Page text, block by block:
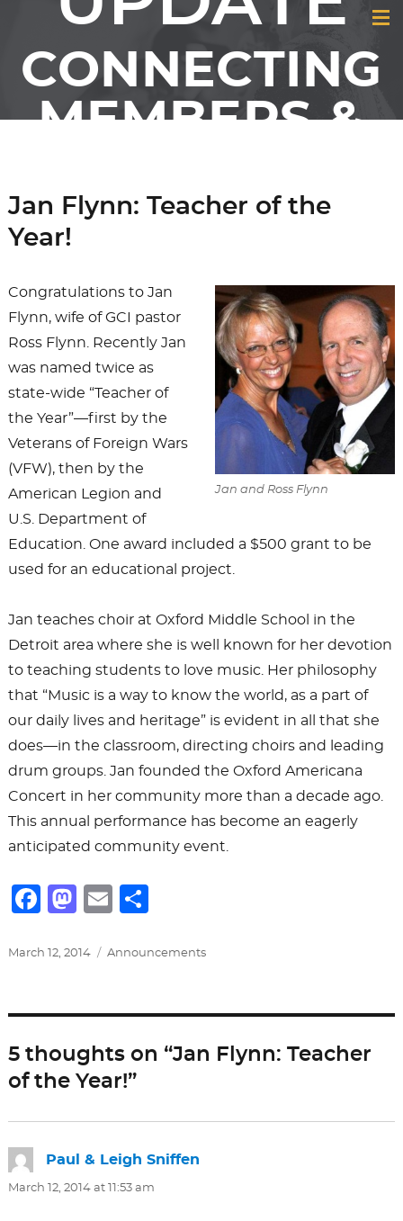
CONNECTING
MEMBERS &
GCI
Jan Flynn: Teacher of the
Year!
Jan and Ross Flynn
Congratulations to Jan
Flynn, wife of GCI pastor
Ross Flynn. Recently Jan
was named twice as
state-wide “Teacher of
the Year”—first by the
Veterans of Foreign Wars
(VFW), then by the
American Legion and
U.S. Department of
Education. One award included a $500 grant to be
used for an educational project.
Jan teaches choir at Oxford Middle School in the
Detroit area where she is well known for her devotion
to teaching students to love music. Her philosophy
that “Music is a way to know the world, as a part of
our daily lives and heritage” is evident in all that she
does—in the classroom, directing choirs and leading
drum groups. Jan founded the Oxford Americana
Concert in her community more than a decade ago.
This annual performance has become an eagerly
anticipated community event.
F
c
b
o
o
M
st
d
o
n
E
ai ar
Posted
March 12, 2014 Categories
Announcements
5 thoughts on “Jan Flynn: Teacher
of the Year!”
Paul & Leigh Sniffen
March 12, 2014 at 11:53 am